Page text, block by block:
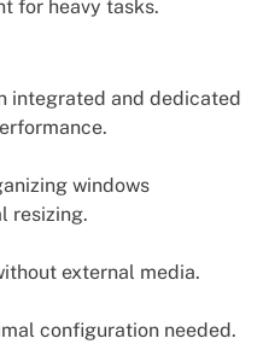
for heavy tasks.
integrated and dedicated
windows
resizing.
external media.
configuration needed.